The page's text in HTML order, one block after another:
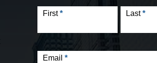
Form
First* Last*
Email *